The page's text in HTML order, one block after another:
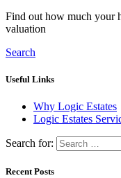
Find out how much your
valuation
Search
Useful Links
Why Logic Estates
Logic Estates
Search for:
Recent Posts